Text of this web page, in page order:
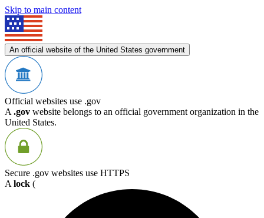
Skip to main content
An official website of the United States government
Official websites use .gov
A .gov website belongs to an official government organization in the
United States.
Secure .gov websites use HTTPS
A lock (